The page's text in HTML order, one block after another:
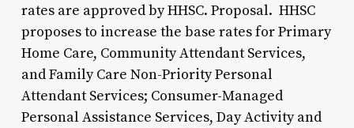
rates are approved by HHSC. Proposal. HHSC
proposes to increase the base rates for Primary
Home Care, Community Attendant Services,
and Family Care Non-Priority Personal
Attendant Services; Consumer-Managed
Personal Assistance Services, Day Activity and